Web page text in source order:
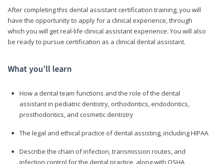
After completing this dental assistant certification training, you will
have the opportunity to apply for a clinical experience, through
which you will get real-life clinical assistant experience. You will also
be ready to pursue certification as a clinical dental assistant.
What you’ll learn
How a dental team functions and the role of the dental
assistant in pediatric dentistry, orthodontics, endodontics,
prosthodontics, and cosmetic dentistry
The legal and ethical practice of dental assisting, including HIPAA
Describe the chain of infection, transmission routes, and
infection control for the dental practice, along with OSHA